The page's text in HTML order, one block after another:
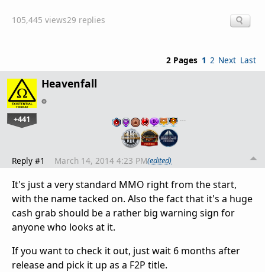
105,445 views29 replies
2 Pages 1 2 Next Last
Heavenfall
+441 …
Reply #1 March 14, 2014 4:23 PM(edited)
It's just a very standard MMO right from the start,
with the name tacked on. Also the fact that it's a huge
cash grab should be a rather big warning sign for
anyone who looks at it.
If you want to check it out, just wait 6 months after
release and pick it up as a F2P title.